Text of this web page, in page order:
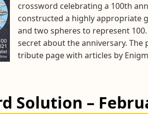
crossword celebrating a 100th
constructed a highly appropriate
and two spheres to represent
secret about the anniversary. The
tribute page with articles by
Solution –